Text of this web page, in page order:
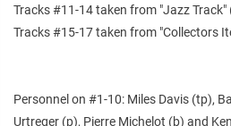
Tracks #11-14 taken from "Jazz Track"
Tracks #15-17 taken from "Collectors
Personnel on #1-10: Miles Davis (tp),
Urtreger (p), Pierre Michelot (b) and